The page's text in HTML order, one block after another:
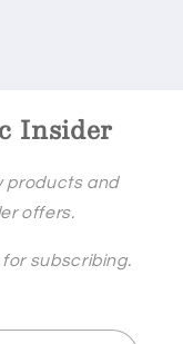
Insider
products and
offers.
subscribing.